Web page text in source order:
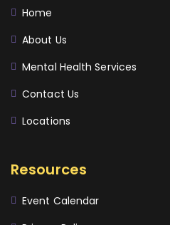
Home
About Us
Mental Health Services
Contact Us
Locations
Resources
Event Calendar